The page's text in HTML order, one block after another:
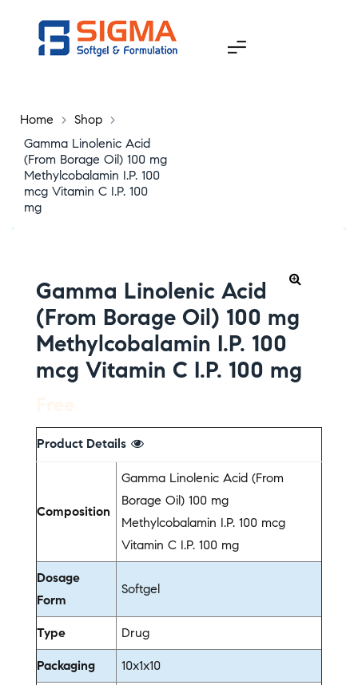
Home > Shop >
Gamma Linolenic Acid
(From Borage Oil) 100 mg
Methylcobalamin I.P. 100
mcg Vitamin C I.P. 100
mg
Gamma Linolenic Acid
(From Borage Oil) 100 mg
Methylcobalamin I.P. 100
mcg Vitamin C I.P. 100 mg
Product Details
Composition
Gamma Linolenic Acid (From
Borage Oil) 100 mg
Methylcobalamin I.P. 100 mcg
Vitamin C I.P. 100 mg
Dosage
Form
Softgel
Type Drug
Packaging 10x1x10